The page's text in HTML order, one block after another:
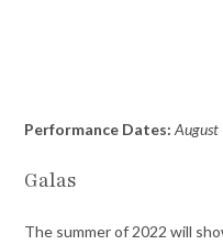
Performance Dates: August
Galas
The summer of 2022 will